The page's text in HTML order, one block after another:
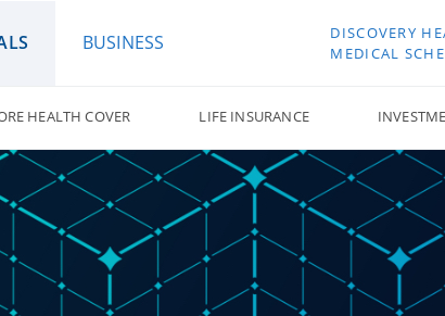
BUSINESS
DISCOVERY
MEDICAL
HEALTH COVER LIFE INSURANCE